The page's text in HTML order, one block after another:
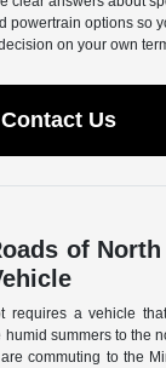
powertrain options so
on your own
Contact Us
of
requires a vehicle
summers to the
commuting to the